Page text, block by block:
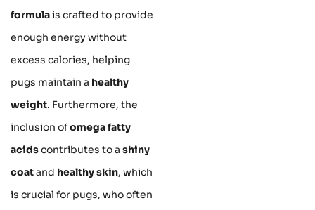
formulais crafted to provide
enough energy without
excess calories, helping
pugs maintain a healthy
weight. Furthermore, the
inclusion ofomega fatty
acidscontributes to a shiny
coatand healthy skin, which
is crucial for pugs, who often